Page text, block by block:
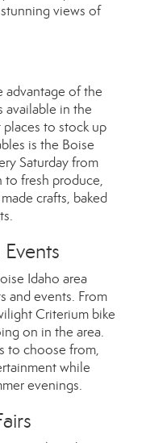
views of
advantage of the
available in the
to stock up
is the Boise
Saturday from
fresh produce,
crafts, baked
Idaho area
and events. From
Criterium bike
on in the area.
to choose from,
while
evenings.